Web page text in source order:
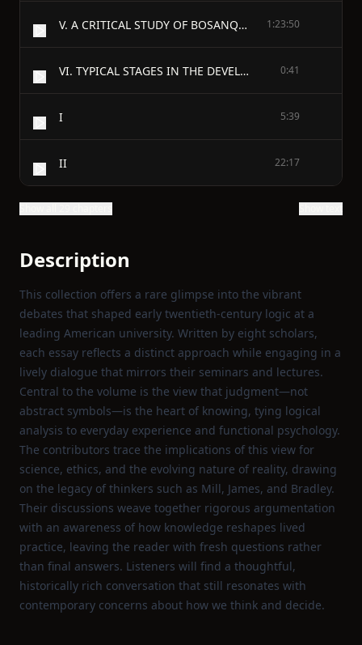
V. A CRITICAL STUDY OF BOSANQUET'S THEORY OF JUDGMENT 1:23:50
VI. TYPICAL STAGES IN THE DEVELOPMENT OF JUDGMENT 0:41
I 5:39
II 22:17
Description
This collection offers a rare glimpse into the vibrant
debates that shaped early twentieth‑century logic at a
leading American university. Written by eight scholars,
each essay reflects a distinct approach while engaging in a
lively dialogue that mirrors their seminars and lectures.
Central to the volume is the view that judgment—not
abstract symbols—is the heart of knowing, tying logical
analysis to everyday experience and functional psychology.
The contributors trace the implications of this view for
science, ethics, and the evolving nature of reality, drawing
on the legacy of thinkers such as Mill, James, and Bradley.
Their discussions weave together rigorous argumentation
with an awareness of how knowledge reshapes lived
practice, leaving the reader with fresh questions rather
than final answers. Listeners will find a thoughtful,
historically rich conversation that still resonates with
contemporary concerns about how we think and decide.